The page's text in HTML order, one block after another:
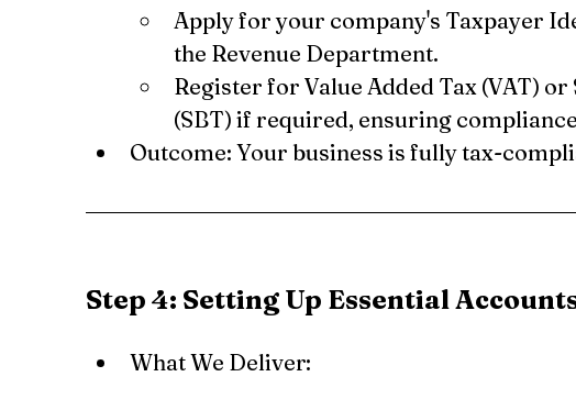
Apply for your company's Taxpayer
the Revenue Department.
Register for Value Added Tax (VAT)
(SBT) if required, ensuring
Outcome: Your business is fully tax-
Step 4: Setting Up Essential
What We Deliver: